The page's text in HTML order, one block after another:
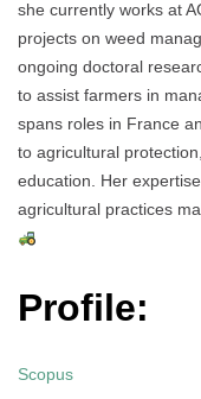
she currently works at
projects on weed
ongoing doctoral
to assist farmers in
spans roles in France
to agricultural
education. Her
agricultural practices
Profile:
Scopus